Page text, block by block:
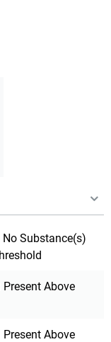
Substance(s)
Above
Above